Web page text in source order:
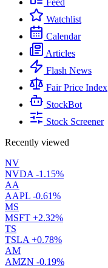
Feed
Watchlist
Calendar
Articles
Flash News
Fair Price Index
StockBot
Stock Screener
Recently viewed
NV
NVDA -1.15%
AA
AAPL -0.61%
MS
MSFT +2.32%
TS
TSLA +0.78%
AM
AMZN -0.19%